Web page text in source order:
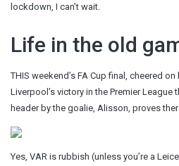
lockdown, I can’t wait.
Life in the old
THIS weekend’s FA Cup final, cheered
Liverpool’s victory in the Premier
header by the goalie, Alisson, proves
Yes, VAR is rubbish (unless you’re a